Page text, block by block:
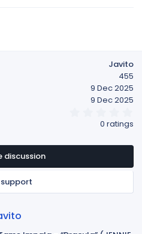
Javito
455
9 Dec 2025
9 Dec 2025
s
a
r
s
0 ratings
discussion